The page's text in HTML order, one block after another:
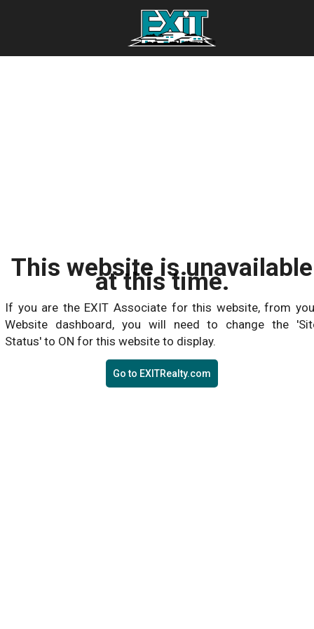
This website is unavailable
at this time.
If you are the EXIT Associate for this website, from
Website dashboard, you will need to change the
Status' to ON for this website to display.
Go to EXITRealty.com